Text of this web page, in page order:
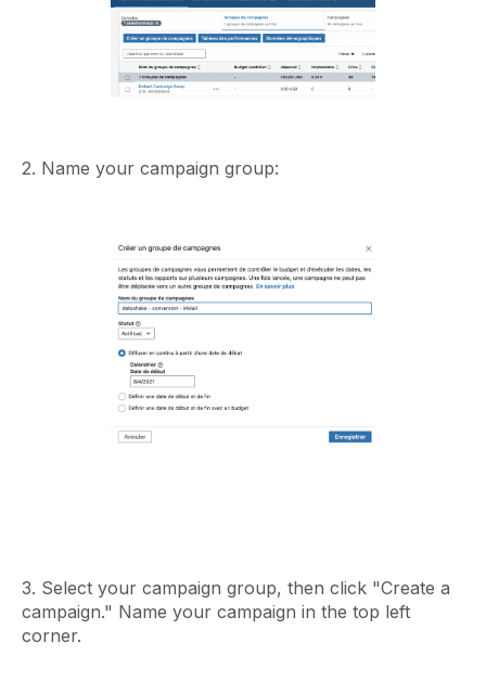
2. Name your campaign group:
3. Select your campaign group, then click "Create a
campaign." Name your campaign in the top left
corner.